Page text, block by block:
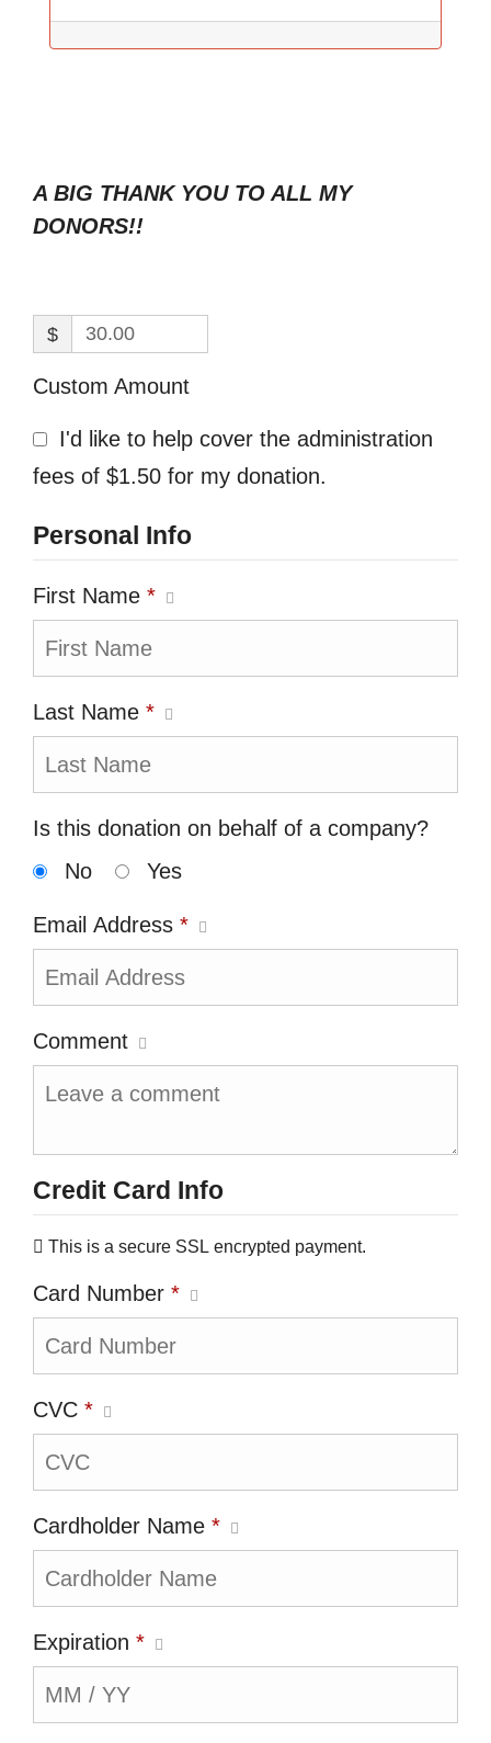
A BIG THANK YOU TO ALL MY
DONORS!!
$
Custom Amount
I'd like to help cover the administration
fees of $1.50 for my donation.
Personal Info
First Name *
Last Name *
Is this donation on behalf of a company?
No
Yes
Email Address *
Comment
Credit Card Info
This is a secure SSL encrypted payment.
Card Number *
CVC *
Cardholder Name *
Expiration *